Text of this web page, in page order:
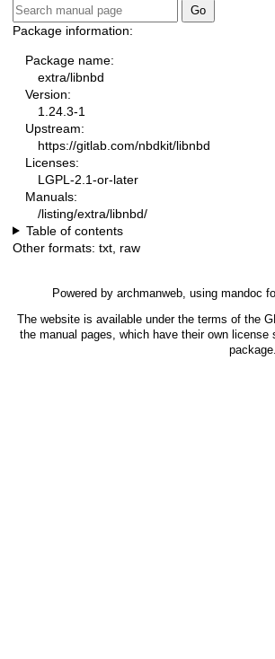
Package information:
Package name:
extra/libnbd
Version:
1.24.3-1
Upstream:
https://gitlab.com/nbdkit/libnbd
Licenses:
LGPL-2.1-or-later
Manuals:
/listing/extra/libnbd/
Table of contents
Other formats: txt raw
Powered by archmanweb , using mandoc
The website is available under the terms of the
the manual pages, which have their own
package.